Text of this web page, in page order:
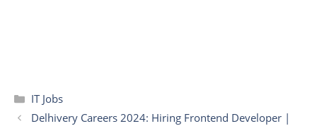
Categories
IT Jobs
Delhivery Careers 2024: Hiring Frontend Developer |